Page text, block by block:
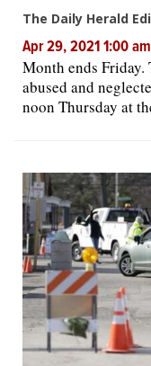
The Daily Herald
Apr 29, 2021 1:00 am
Month ends Friday.
abused and
noon Thursday at